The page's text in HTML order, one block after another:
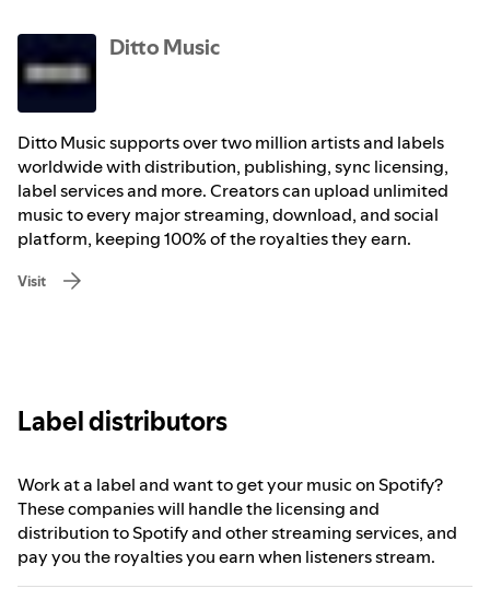
Ditto Music
Ditto Music supports over two million artists and labels
worldwide with distribution, publishing, sync licensing,
label services and more. Creators can upload unlimited
music to every major streaming, download, and social
platform, keeping 100% of the royalties they earn.
Visit
Label distributors
Work at a label and want to get your music on Spotify?
These companies will handle the licensing and
distribution to Spotify and other streaming services, and
pay you the royalties you earn when listeners stream.